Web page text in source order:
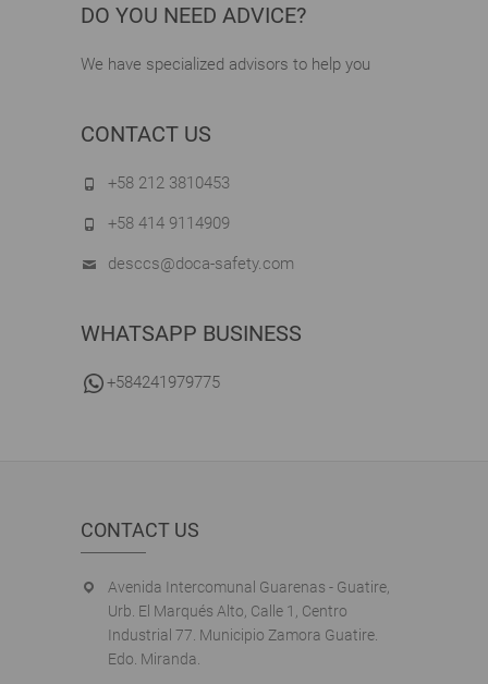
DO YOU NEED ADVICE?
We have specialized advisors to help you
CONTACT US
+58 212 3810453
+58 414 9114909
desccs@doca-safety.com
WHATSAPP BUSINESS
+584241979775
CONTACT US
Avenida Intercomunal Guarenas - Guatire,
Urb. El Marqués Alto, Calle 1, Centro
Industrial 77. Municipio Zamora Guatire.
Edo. Miranda.